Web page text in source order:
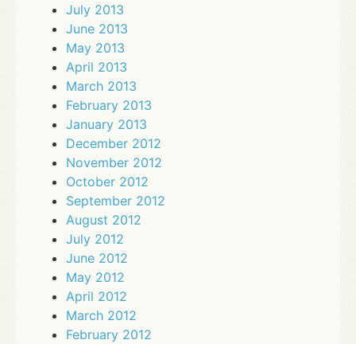
July 2013
June 2013
May 2013
April 2013
March 2013
February 2013
January 2013
December 2012
November 2012
October 2012
September 2012
August 2012
July 2012
June 2012
May 2012
April 2012
March 2012
February 2012